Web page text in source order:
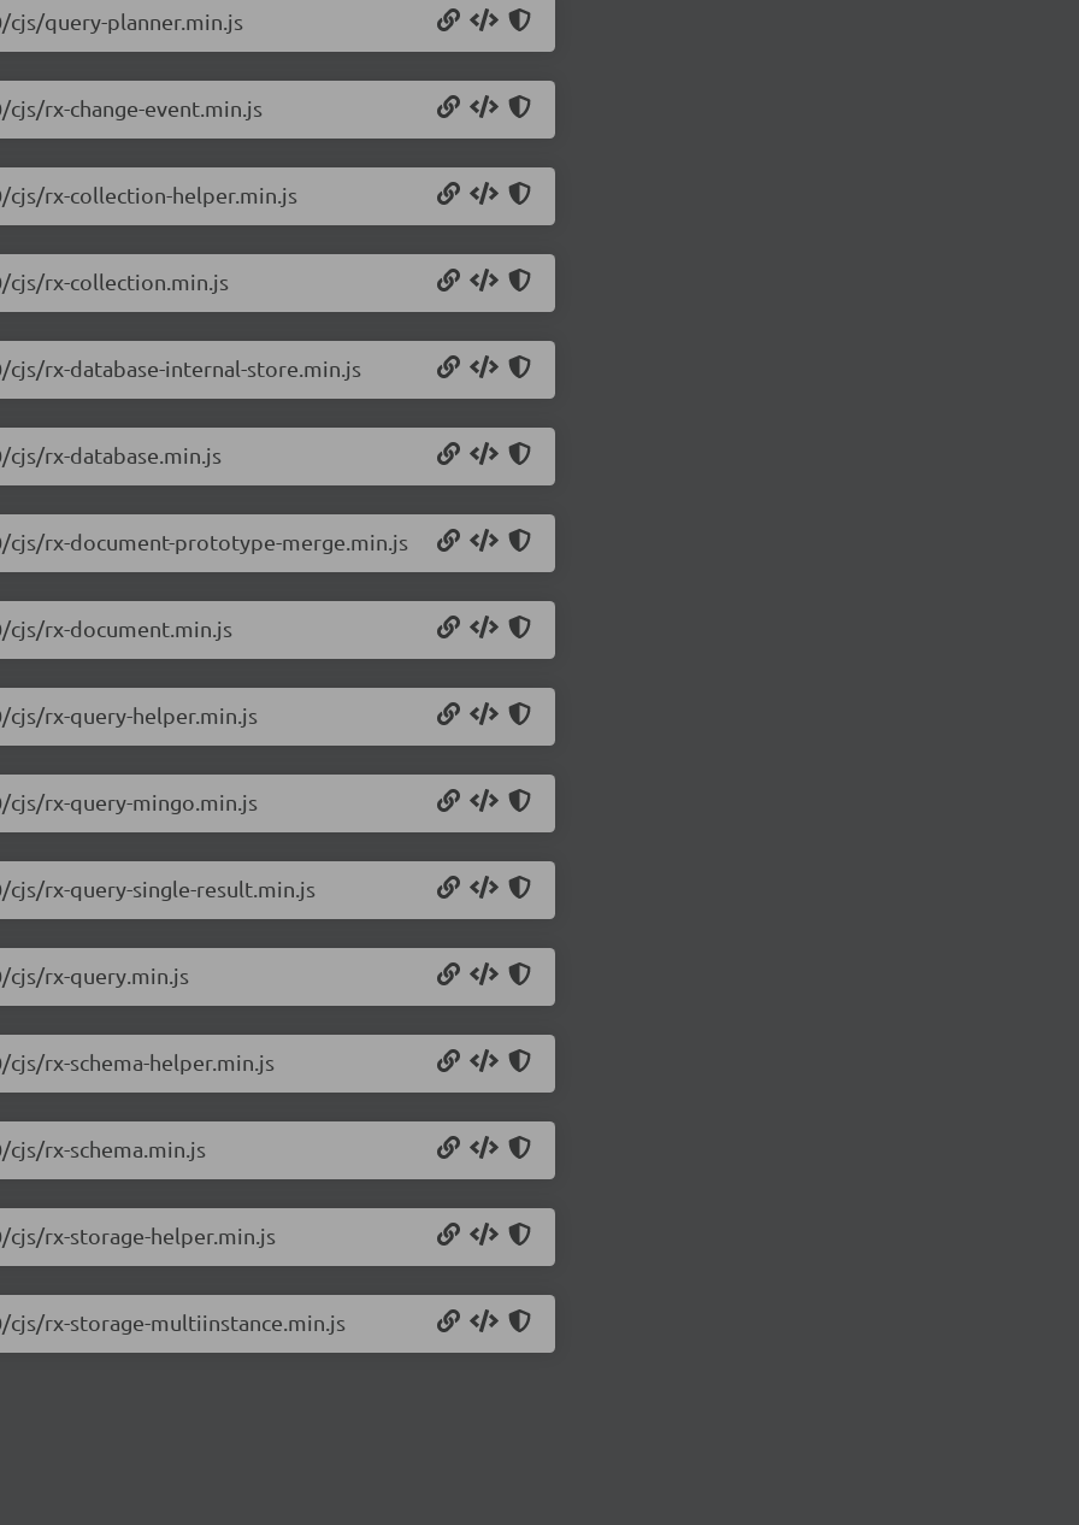
query-planner.min.js
rx-change-event.min.js
rx-collection-helper.min.js
rx-collection.min.js
rx-database-internal-store.min.js
rx-database.min.js
rx-document-prototype-merge.min.js
rx-document.min.js
rx-query-helper.min.js
rx-query-mingo.min.js
rx-query-single-result.min.js
rx-query.min.js
rx-schema-helper.min.js
rx-schema.min.js
rx-storage-helper.min.js
rx-storage-multiinstance.min.js